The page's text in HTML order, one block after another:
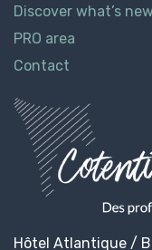
Discover what’s
PRO area
Contact
Hôtel Atlantique /